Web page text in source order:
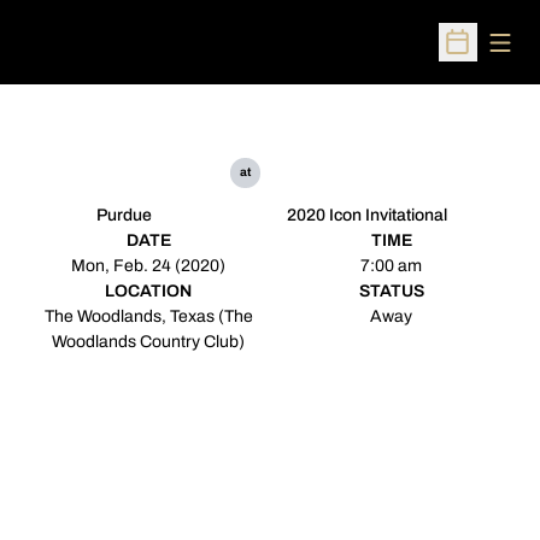
Open
Purdue
at
2020 Icon Invitational
DATE
Mon, Feb. 24 (2020)
TIME
7:00 am
LOCATION
The Woodlands, Texas (The
Woodlands Country Club)
STATUS
Away